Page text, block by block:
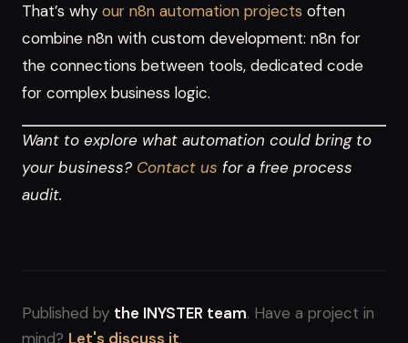
That’s why our n8n automation projects often
combine n8n with custom development: n8n for
the connections between tools, dedicated code
for complex business logic.
Want to explore what automation could bring to
your business? Contact us for a free process
audit.
Published by the INYSTER team. Have a project in
mind? Let's discuss it.